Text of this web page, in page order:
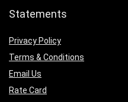
Statements
Privacy Policy
Terms & Conditions
Email Us
Rate Card